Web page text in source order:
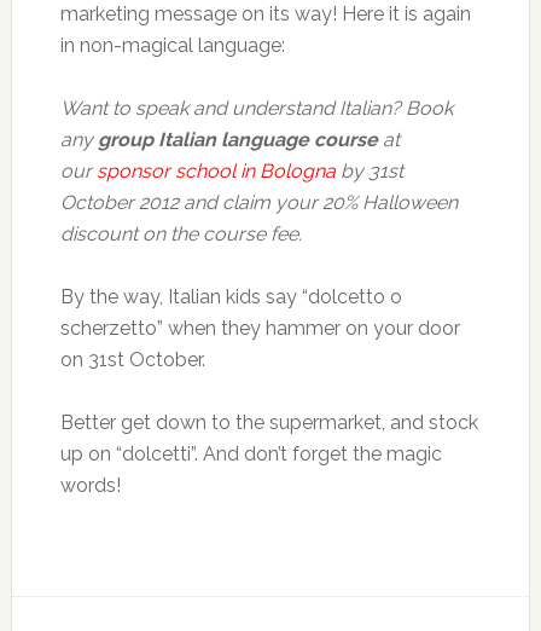
marketing message on its way! Here it is again
in non-magical language:
Want to speak and understand Italian? Book
any group Italian language courseat
oursponsor school in Bolognaby 31st
October 2012 and claim your 20% Halloween
discount on the course fee.
By the way, Italian kids say “dolcetto o
scherzetto” when they hammer on your door
on 31st October.
Better get down to the supermarket, and stock
up on “dolcetti”. And don’t forget the magic
words!